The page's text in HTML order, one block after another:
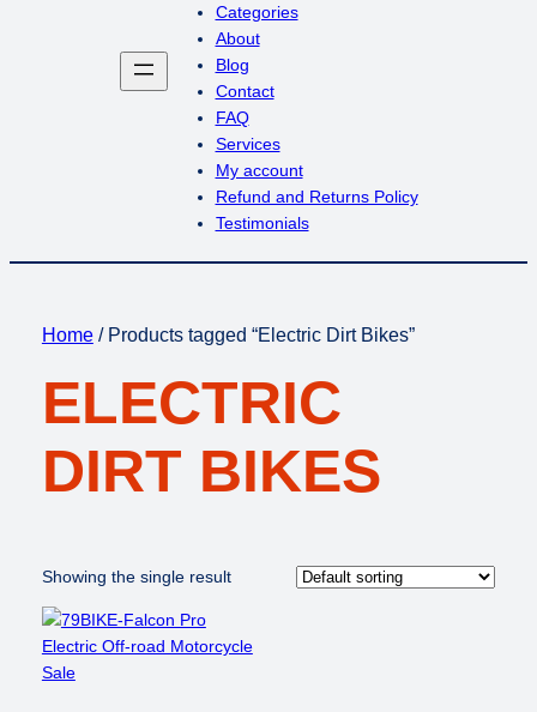
Categories
About
Blog
Contact
FAQ
Services
My account
Refund and Returns Policy
Testimonials
Home/ Products tagged “Electric Dirt Bikes”
ELECTRIC
DIRT BIKES
Showing the single result
SaleProduct